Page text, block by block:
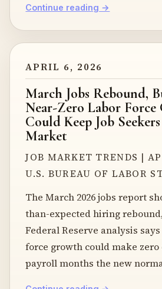
Continue reading →
APRIL 6, 2026
March Jobs Rebound,
Near-Zero Labor
Could Keep Job
Market
JOB MARKET TRENDS |
U.S. BUREAU OF LABOR
The March 2026 jobs report
than-expected hiring
Federal Reserve analysis
force growth could make
payroll months the new